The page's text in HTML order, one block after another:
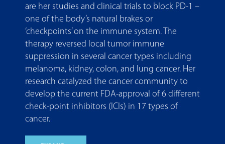
are her studies and clinical trials to block PD-1 –
one of the body’s natural brakes or
‘checkpoints’ on the immune system. The
therapy reversed local tumor immune
suppression in several cancer types including
melanoma, kidney, colon, and lung cancer. Her
research catalyzed the cancer community to
develop the current FDA-approval of 6 different
check-point inhibitors (ICIs) in 17 types of
cancer.